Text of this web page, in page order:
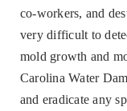
co-workers, and
very difficult to
mold growth and
Carolina Water
and eradicate any